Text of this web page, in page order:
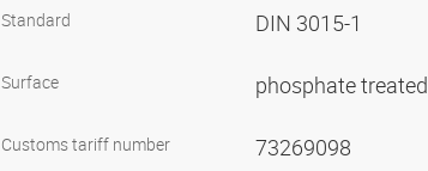
Standard DIN 3015-1
Surface phosphate treated
Customs tariff number 73269098